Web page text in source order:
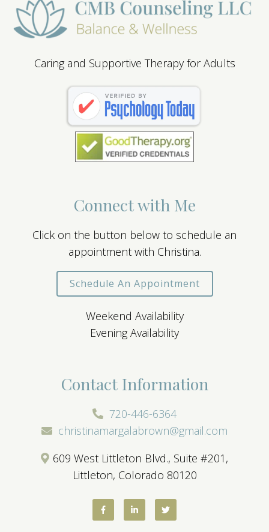
Caring and Supportive Therapy for Adults
Connect with Me
Click on the button below to schedule an
appointment with Christina.
Schedule An Appointment
Weekend Availability
Evening Availability
Contact Information
720-446-6364
christinamargalabrown@gmail.com
609 West Littleton Blvd., Suite #201,
Littleton, Colorado 80120